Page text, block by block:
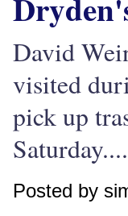
David
visited
pick up
Saturday....
Posted by